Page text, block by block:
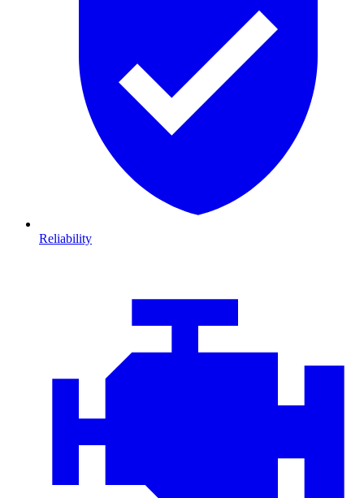
Reliability